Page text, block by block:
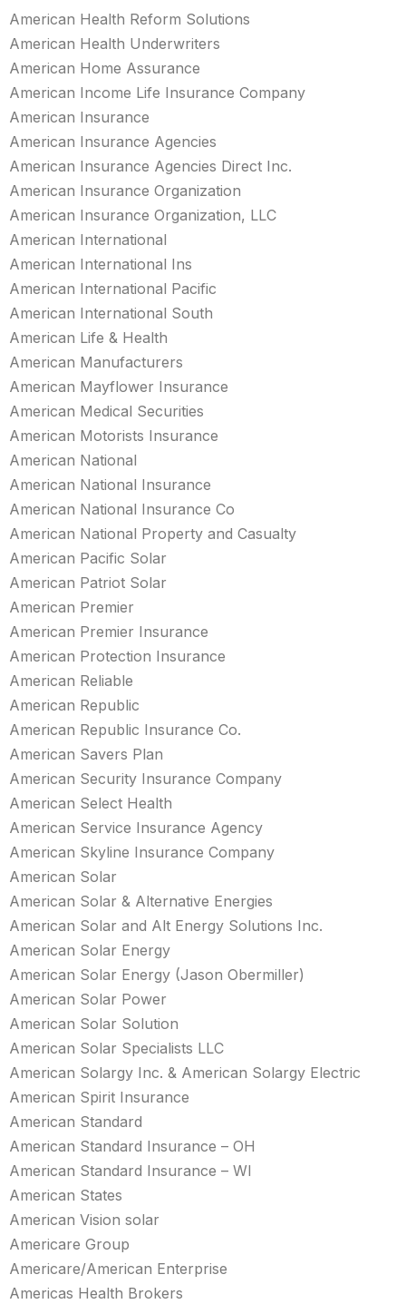
American Health Reform Solutions
American Health Underwriters
American Home Assurance
American Income Life Insurance Company
American Insurance
American Insurance Agencies
American Insurance Agencies Direct Inc.
American Insurance Organization
American Insurance Organization, LLC
American International
American International Ins
American International Pacific
American International South
American Life & Health
American Manufacturers
American Mayflower Insurance
American Medical Securities
American Motorists Insurance
American National
American National Insurance
American National Insurance Co
American National Property and Casualty
American Pacific Solar
American Patriot Solar
American Premier
American Premier Insurance
American Protection Insurance
American Reliable
American Republic
American Republic Insurance Co.
American Savers Plan
American Security Insurance Company
American Select Health
American Service Insurance Agency
American Skyline Insurance Company
American Solar
American Solar & Alternative Energies
American Solar and Alt Energy Solutions Inc.
American Solar Energy
American Solar Energy (Jason Obermiller)
American Solar Power
American Solar Solution
American Solar Specialists LLC
American Solargy Inc. & American Solargy Electric
American Spirit Insurance
American Standard
American Standard Insurance – OH
American Standard Insurance – WI
American States
American Vision solar
Americare Group
Americare/American Enterprise
Americas Health Brokers